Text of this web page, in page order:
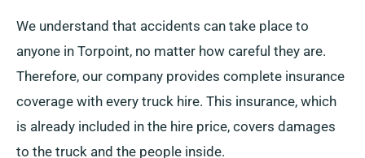
We understand that accidents can take place to
anyone in Torpoint, no matter how careful they are.
Therefore, our company provides complete insurance
coverage with every truck hire. This insurance, which
is already included in the hire price, covers damages
to the truck and the people inside.